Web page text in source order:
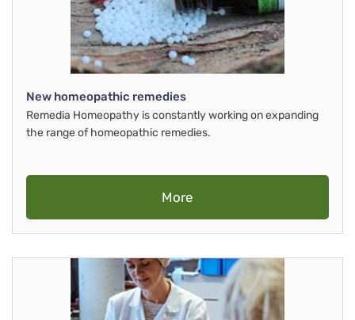
New homeopathic remedies
Remedia Homeopathy is constantly working on expanding
the range of homeopathic remedies.
More